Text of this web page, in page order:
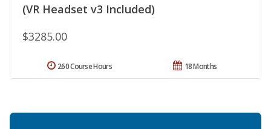
(VR Headset v3 Included)
$3285.00
18 Months
260 Course Hours